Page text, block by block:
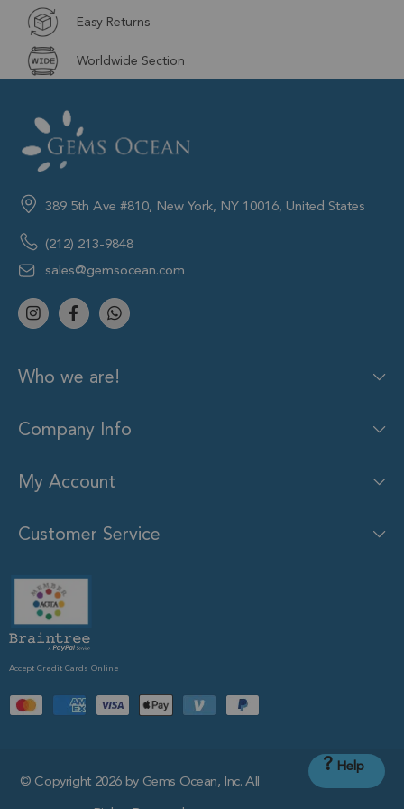
Easy Returns
Worldwide Section
389 5th Ave #810, New York, NY 10016, United States
(212) 213-9848
sales@gemsocean.com
Who we are!
Company Info
My Account
Customer Service
Accept Credit Cards Online
© Copyright 2026 by Gems Ocean, Inc. All
? Help